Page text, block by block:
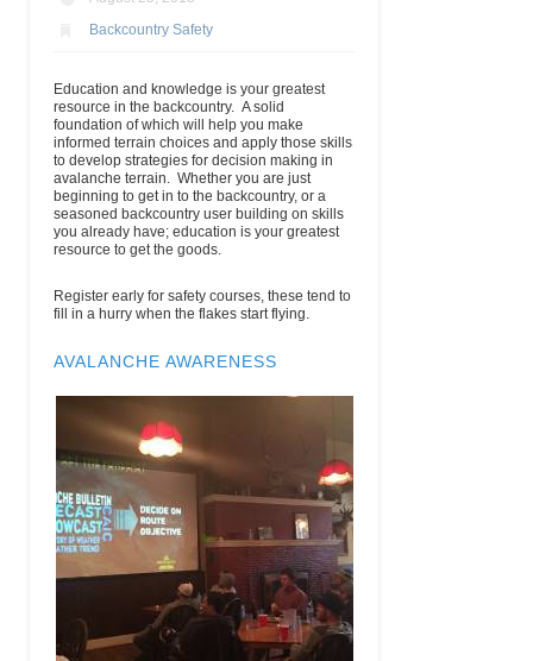
Backcountry Safety
Education and knowledge is your greatest
resource in the backcountry. A solid
foundation of which will help you make
informed terrain choices and apply those skills
to develop strategies for decision making in
avalanche terrain. Whether you are just
beginning to get in to the backcountry, or a
seasoned backcountry user building on skills
you already have; education is your greatest
resource to get the goods.
Register early for safety courses, these tend to
fill in a hurry when the flakes start flying.
AVALANCHE AWARENESS